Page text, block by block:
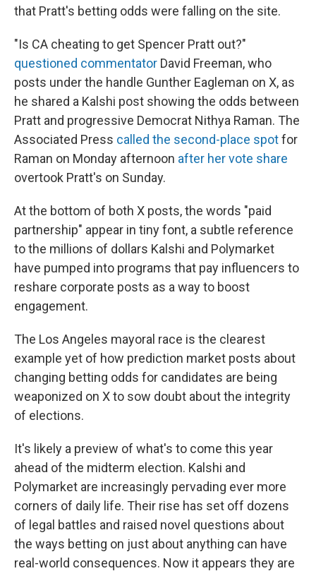
that Pratt's betting odds were falling on the site.
"Is CA cheating to get Spencer Pratt out?"
questioned commentator David Freeman, who
posts under the handle Gunther Eagleman on X, as
he shared a Kalshi post showing the odds between
Pratt and progressive Democrat Nithya Raman. The
Associated Press called the second-place spotfor
Raman on Monday afternoon after her vote share
overtook Pratt's on Sunday.
At the bottom of both X posts, the words "paid
partnership" appear in tiny font, a subtle reference
to the millions of dollars Kalshi and Polymarket
have pumped into programs that pay influencers to
reshare corporate posts as a way to boost
engagement.
The Los Angeles mayoral race is the clearest
example yet of how prediction market posts about
changing betting odds for candidates are being
weaponized on X to sow doubt about the integrity
of elections.
It's likely a preview of what's to come this year
ahead of the midterm election. Kalshi and
Polymarket are increasingly pervading ever more
corners of daily life. Their rise has set off dozens
of legal battles and raised novel questions about
the ways betting on just about anything can have
real-world consequences. Now it appears they are